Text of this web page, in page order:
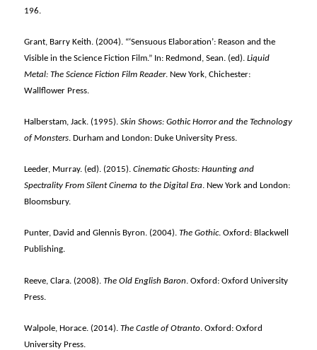
196.
Grant, Barry Keith. (2004). “‘Sensuous Elaboration’: Reason and the
Visible in the Science Fiction Film.” In: Redmond, Sean. (ed).Liquid
Metal: The Science Fiction Film Reader. New York, Chichester:
Wallflower Press.
Halberstam, Jack. (1995).Skin Shows: Gothic Horror and the Technology
of Monsters. Durham and London: Duke University Press.
Leeder, Murray. (ed). (2015).Cinematic Ghosts: Haunting and
Spectrality From Silent Cinema to the Digital Era. New York and London:
Bloomsbury.
Punter, David and Glennis Byron. (2004).The Gothic. Oxford: Blackwell
Publishing.
Reeve, Clara. (2008).The Old English Baron. Oxford: Oxford University
Press.
Walpole, Horace. (2014).The Castle of Otranto. Oxford: Oxford
University Press.